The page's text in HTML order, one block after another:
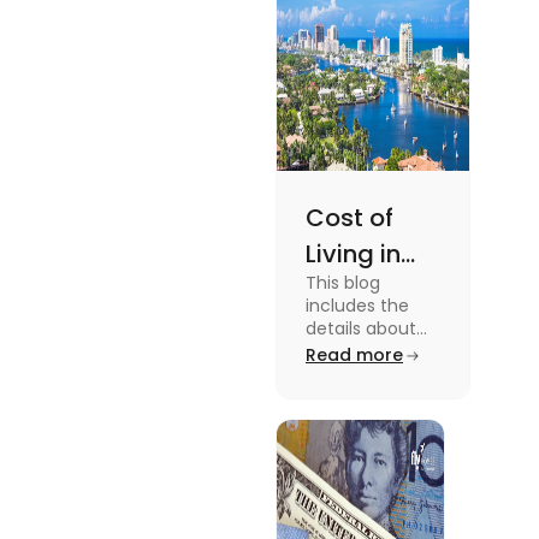
Cost of
Living in
Florida: A
Complete
Breakdown
This blog
includes the
details about
the Cost of
about this topic
read the blog.
Read more